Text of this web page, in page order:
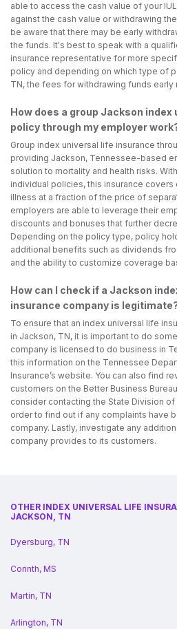
able to access the cash value of your
against the cash value or withdrawing
be aware that there may be early
the funds. It's best to speak with a
insurance representative for more
policy and depending on which type of
TN, the fees for withdrawing funds early
How does a group Jackson
policy through my employer
Group index universal life insurance
providing Jackson, Tennessee-based
solution to mortality and health risks.
individual policies, this insurance covers
illness at a fraction of the price of
employers are able to leverage their
discounts and bonuses that further
Depending on the policy type, policy
additional benefits such as dividends
and the ability to customize coverage
How can I check if a Jackson
insurance company is
To ensure that an index universal life
in Jackson, TN, it is important to do
company is licensed to do business in
this information on the Tennessee
Insurance’s website. You can also find
customers on the Better Business
consider contacting the State Division
order to find out if any complaints have
company. Lastly, investigate any
company provides to its customers.
OTHER INDEX UNIVERSAL LIFE
JACKSON, TN
Dyersburg, TN
Corinth, MS
Martin, TN
Arlington, TN